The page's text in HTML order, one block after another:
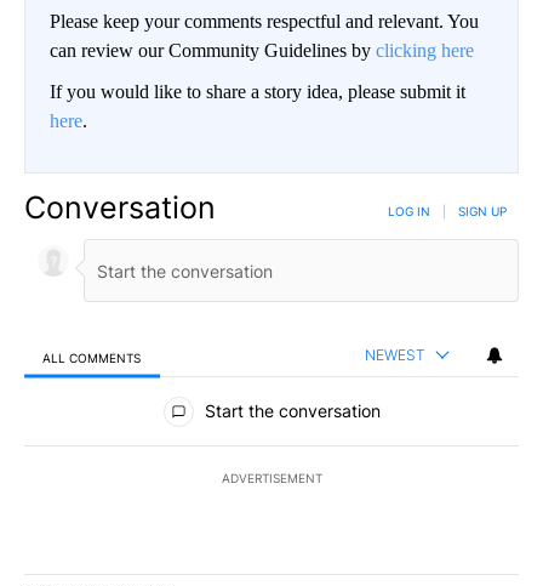
Please keep your comments respectful and relevant. You
can review our Community Guidelines by clicking here
If you would like to share a story idea, please submit it
here.
Conversation LOG IN SIGN UP
ALL COMMENTS NEWEST
All Comments
Start the conversation
ADVERTISEMENT